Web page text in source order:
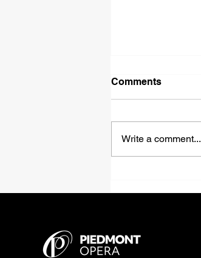
Comments
Write a comment...